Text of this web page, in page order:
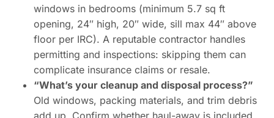
windows in bedrooms (minimum 5.7 sq ft
opening, 24″ high, 20″ wide, sill max 44″ above
floor per IRC). A reputable contractor handles
permitting and inspections: skipping them can
complicate insurance claims or resale.
“What’s your cleanup and disposal process?”
Old windows, packing materials, and trim debris
add up. Confirm whether haul-away is included